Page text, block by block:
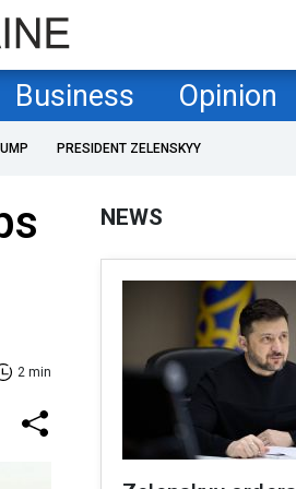
Business Opinion
PRESIDENT ZELENSKYY
2 min
NEWS